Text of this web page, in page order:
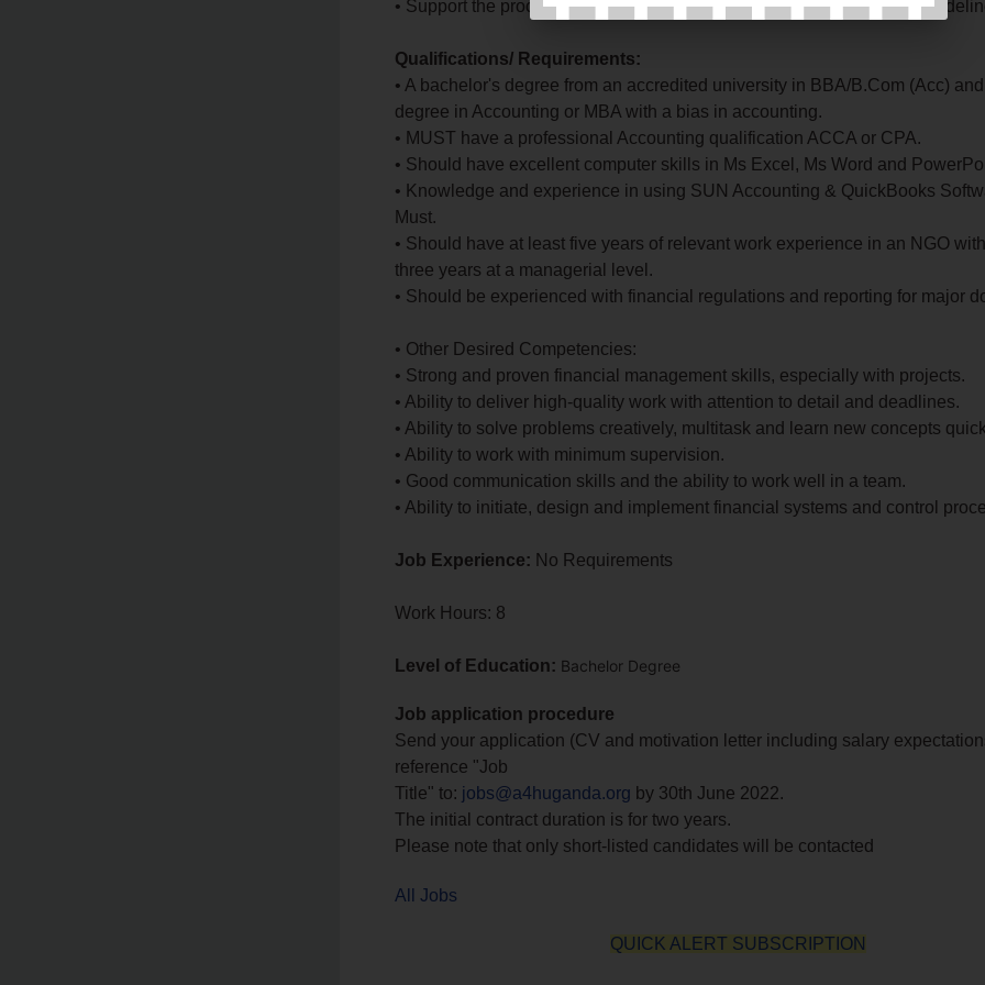
• Support the procurement process in accordance with procurement
Qualifications/ Requirements:
• A bachelor's degree from an accredited university in BBA/B.Com (Acc)
degree in Accounting or MBA with a bias in accounting.
• MUST have a professional Accounting qualification ACCA or CPA.
• Should have excellent computer skills in Ms Excel, Ms Word and
• Knowledge and experience in using SUN Accounting & QuickBooks
Must.
• Should have at least five years of relevant work experience in an NGO
three years at a managerial level.
• Should be experienced with financial regulations and reporting for major
• Other Desired Competencies:
• Strong and proven financial management skills, especially with projects.
• Ability to deliver high-quality work with attention to detail and deadlines.
• Ability to solve problems creatively, multitask and learn new concepts
• Ability to work with minimum supervision.
• Good communication skills and the ability to work well in a team.
• Ability to initiate, design and implement financial systems and control
Job Experience: No Requirements
Work Hours: 8
Level of Education: Bachelor Degree
Job application procedure
Send your application (CV and motivation letter including salary
reference "Job
Title" to: jobs@a4huganda.org by 30th June 2022.
The initial contract duration is for two years.
Please note that only short-listed candidates will be contacted
All Jobs
QUICK ALERT SUBSCRIPTION